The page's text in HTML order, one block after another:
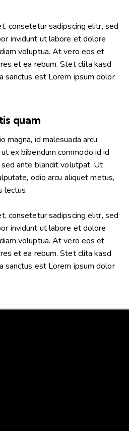
consetetur sadipscing elitr, sed
invidunt ut labore et dolore
voluptua. At vero eos et
et ea rebum. Stet clita kasd
sanctus est Lorem ipsum dolor
quam
magna, id malesuada arcu
ex bibendum commodo id id
ante blandit volutpat. Ut
odio arcu aliquet metus,
lectus.
consetetur sadipscing elitr, sed
invidunt ut labore et dolore
voluptua. At vero eos et
et ea rebum. Stet clita kasd
sanctus est Lorem ipsum dolor